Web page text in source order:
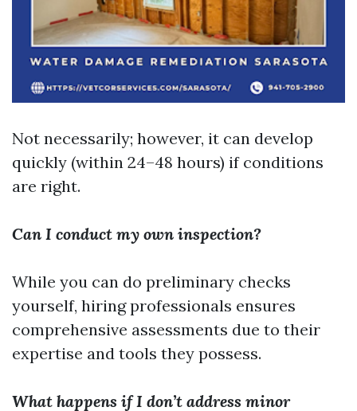
Not necessarily; however, it can develop
quickly (within 24–48 hours) if conditions
are right.
Can I conduct my own inspection?
While you can do preliminary checks
yourself, hiring professionals ensures
comprehensive assessments due to their
expertise and tools they possess.
What happens if I don’t address minor